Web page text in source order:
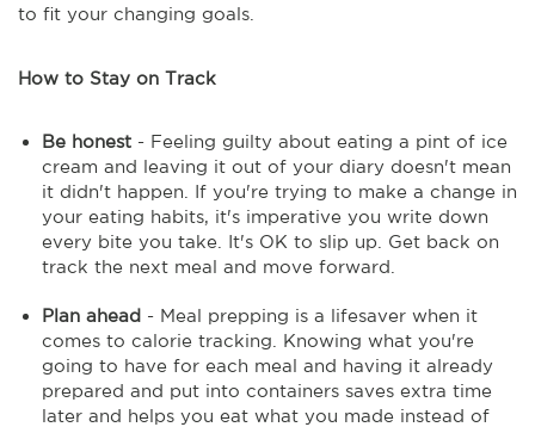
to fit your changing goals.
How to Stay on Track
Be honest - Feeling guilty about eating a pint of ice
cream and leaving it out of your diary doesn't mean
it didn't happen. If you're trying to make a change in
your eating habits, it's imperative you write down
every bite you take. It's OK to slip up. Get back on
track the next meal and move forward.
Plan ahead - Meal prepping is a lifesaver when it
comes to calorie tracking. Knowing what you're
going to have for each meal and having it already
prepared and put into containers saves extra time
later and helps you eat what you made instead of